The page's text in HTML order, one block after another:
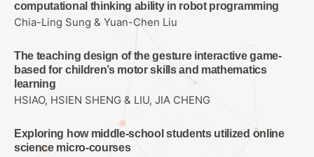
computational thinking ability in robot programming
Chia-Ling Sung & Yuan-Chen Liu
The teaching design of the gesture interactive game-
based for children’s motor skills and mathematics
learning
HSIAO, HSIEN SHENG & LIU, JIA CHENG
Exploring how middle-school students utilized online
science micro-courses